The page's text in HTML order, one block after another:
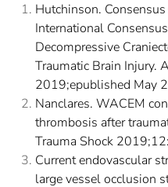
Hutchinson.
International
Decompressive
Traumatic Brain Injury.
2019;epublished May
Nanclares. WACEM
thrombosis after
Trauma Shock
Current endovascular
large vessel occlusion